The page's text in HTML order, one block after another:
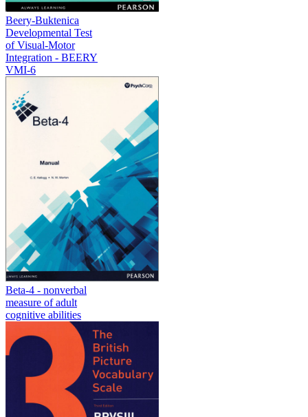
Beery-Buktenica
Developmental Test
of Visual-Motor
Integration - BEERY
VMI-6
Beta-4 - nonverbal
measure of adult
cognitive abilities